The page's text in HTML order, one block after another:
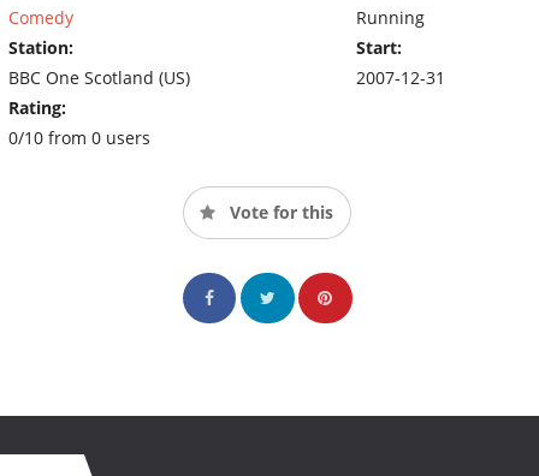
Comedy
Station:
BBC One Scotland (US)
Rating:
0/10 from 0 users
Running
Start:
2007-12-31
Vote for this